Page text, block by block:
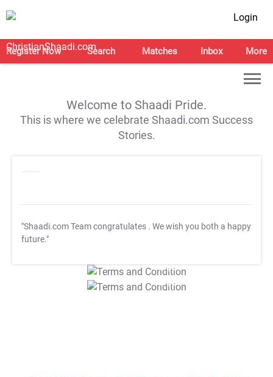
Login
Register Now Search Matches Inbox More
Welcome to Shaadi Pride.
This is where we celebrate Shaadi.com Success
Stories.
"Shaadi.com Team congratulates . We wish you both a happy
future."
T&C Apply
T&C Apply